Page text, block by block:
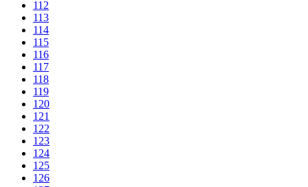
112
113
114
115
116
117
118
119
120
121
122
123
124
125
126